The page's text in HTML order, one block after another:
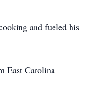
and fueled his
East Carolina